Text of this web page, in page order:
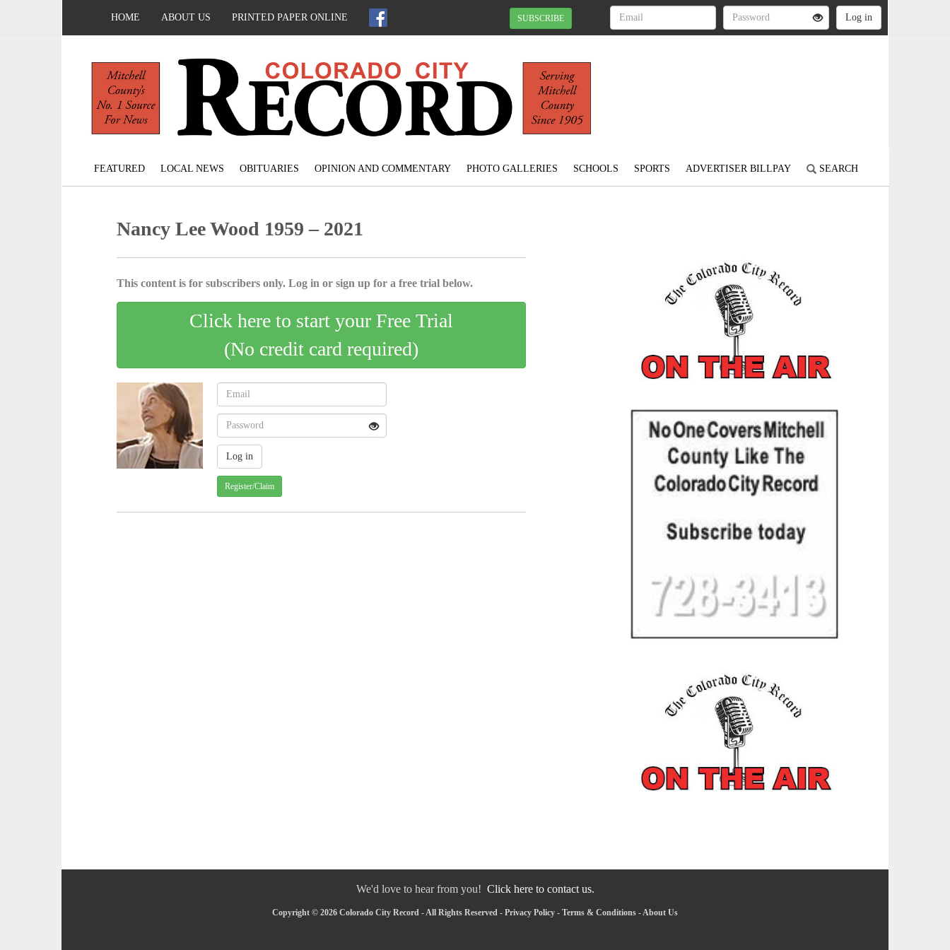
HOME ABOUT US PRINTED PAPER ONLINE SUBSCRIBE
FEATURED LOCAL NEWS OBITUARIES OPINION AND COMMENTARY PHOTO GALLERIES SCHOOLS SPORTS ADVERTISER BILLPAY SEARCH
Nancy Lee Wood 1959 – 2021
This content is for subscribers only. Log in or sign up for a free trial below.
Click here to start your Free Trial
(No credit card required)
Register/Claim
We'd love to hear from you! Click here to contact us.
Copyright © 2026 Colorado City Record - All Rights Reserved - Privacy Policy - Terms & Conditions -About Us